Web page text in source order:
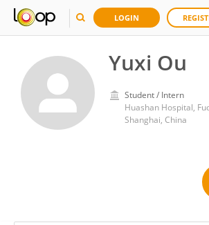
LOGIN
Yuxi Ou
Student / Intern
Huashan Hospital,
Shanghai, China